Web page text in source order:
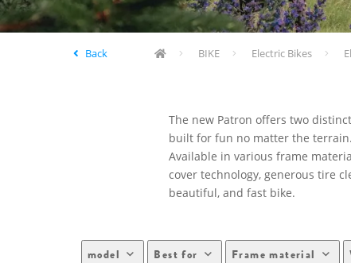
Back BIKE Electric Bikes
The new Patron offers two
built for fun no matter the
Available in various frame
cover technology, generous tire
beautiful, and fast bike.
model Best for Frame material